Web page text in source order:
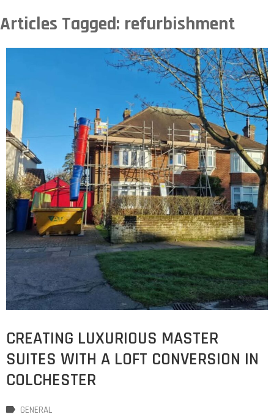
Articles Tagged: refurbishment
CREATING LUXURIOUS MASTER
SUITES WITH A LOFT CONVERSION IN
COLCHESTER
GENERAL